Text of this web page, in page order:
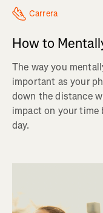
Carrera
How to
The way you
important as your
down the distance
impact on your time
day.